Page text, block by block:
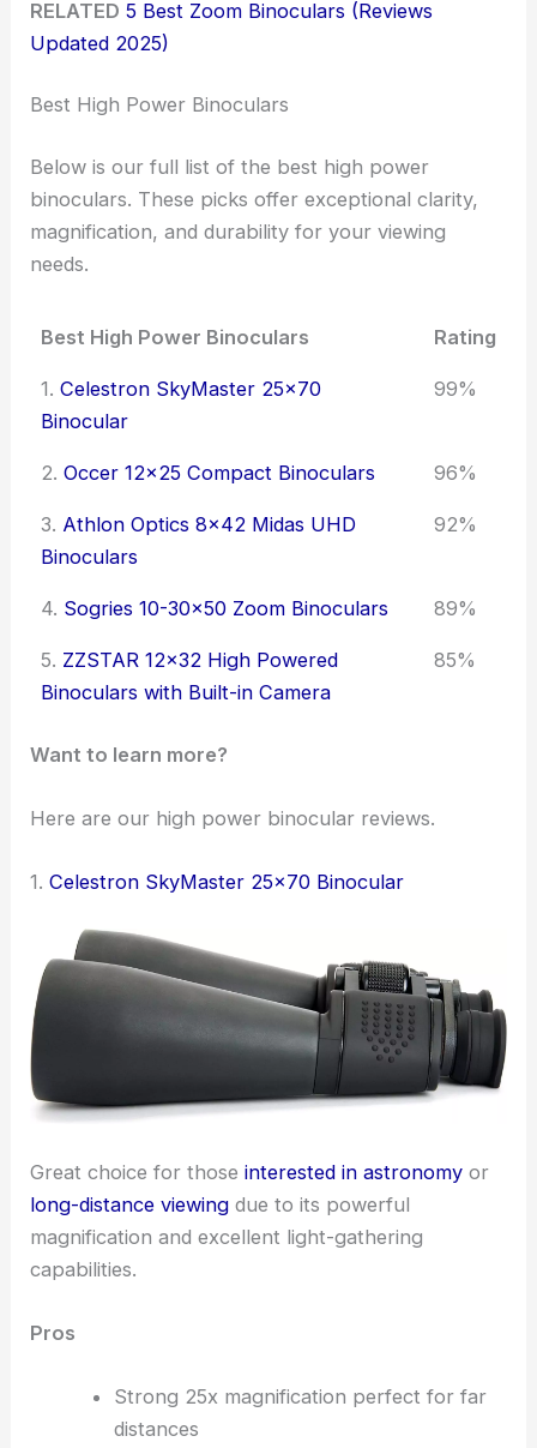
RELATED 5 Best Zoom Binoculars (Reviews
Updated 2025)
Best High Power Binoculars
Below is our full list of the best high power
binoculars. These picks offer exceptional clarity,
magnification, and durability for your viewing
needs.
Best High Power Binoculars Rating
1. Celestron SkyMaster 25x70
Binocular
99%
2. Occer 12x25 Compact Binoculars 96%
3. Athlon Optics 8x42 Midas UHD
Binoculars
92%
4. Sogries 10-30x50 Zoom Binoculars 89%
5. ZZSTAR 12x32 High Powered
Binoculars with Built-in Camera
85%
Want to learn more?
Here are our high power binocular reviews.
1.Celestron SkyMaster 25×70 Binocular
Great choice for thoseinterested in astronomy or
long-distance viewing due to its powerful
magnification and excellent light-gathering
capabilities.
Pros
Strong 25x magnification perfect for far
distances